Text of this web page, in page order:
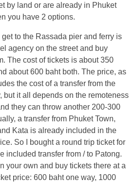
by land or are already in Phuket
you have 2 options.
to the Rassada pier and ferry is
agency on the street and buy
The cost of tickets is about 350
about 600 baht both. The price, as
the cost of a transfer from the
but it all depends on the remoteness
they can throw another 200-300
a transfer from Phuket Town,
Kata is already included in the
So I bought a round trip ticket for
included transfer from / to Patong.
your own and buy tickets there at a
price: 600 baht one way, 1000